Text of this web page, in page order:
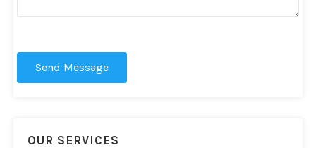
Send Message
OUR SERVICES